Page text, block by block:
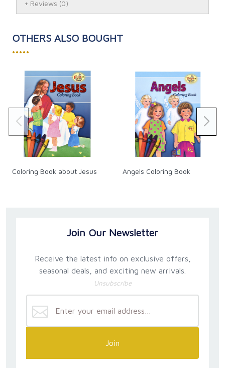
Reviews (0)
OTHERS ALSO BOUGHT
•••••
Coloring Book about Jesus Angels Coloring Book
Join Our Newsletter
Receive the latest info on exclusive offers,
seasonal deals, and exciting new arrivals.
Unsubscribe
Join